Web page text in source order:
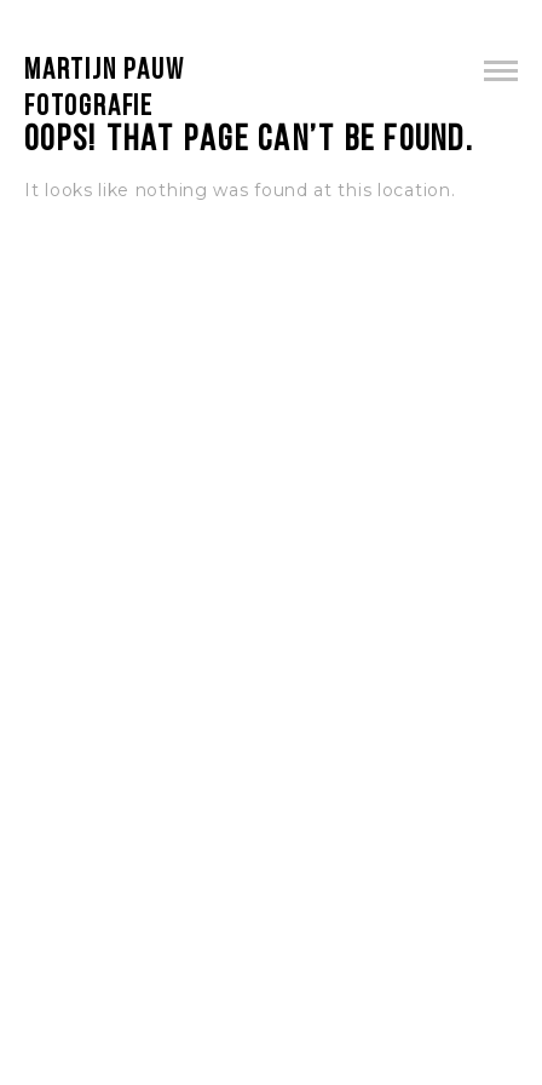
MARTIJN PAUW
FOTOGRAFIE
Oops! That page can’t be found.
It looks like nothing was found at this location.